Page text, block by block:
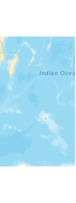
a country.
Progress Scale
taken as exact.
a larger area.
people profiles.
map.